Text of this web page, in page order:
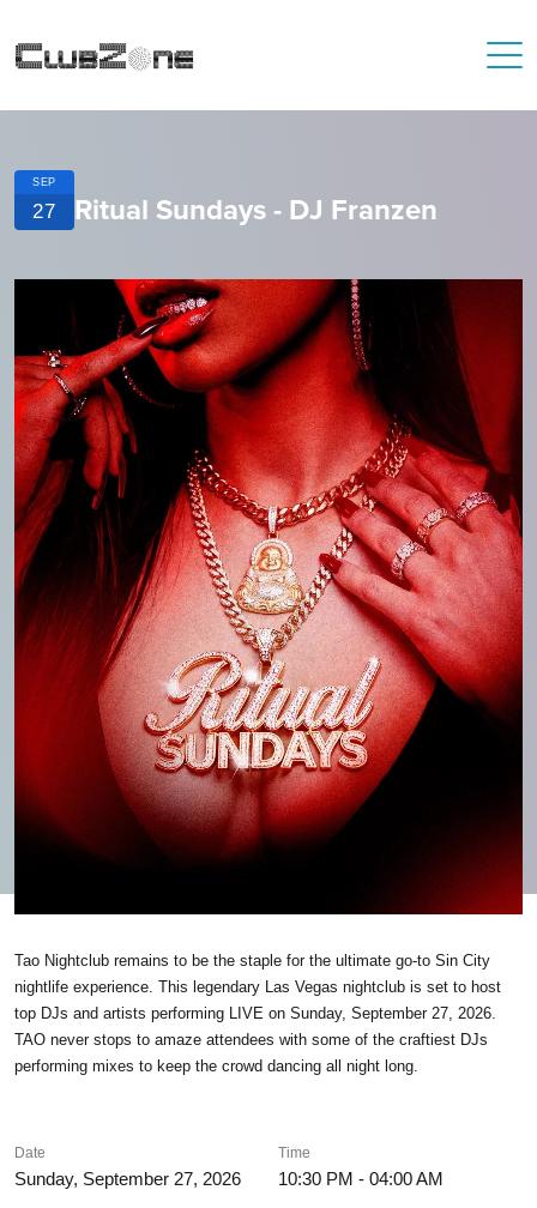
SEP
27 Ritual Sundays - DJ Franzen
Tao Nightclub remains to be the staple for the ultimate go-to Sin City
nightlife experience. This legendary Las Vegas nightclub is set to host
top DJs and artists performing LIVE on Sunday, September 27, 2026.
TAO never stops to amaze attendees with some of the craftiest DJs
performing mixes to keep the crowd dancing all night long.
Date
Sunday, September 27, 2026
Time
10:30 PM - 04:00 AM